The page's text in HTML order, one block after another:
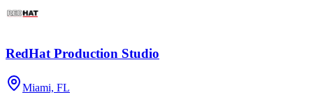
RedHat Production Studio
Miami, FL